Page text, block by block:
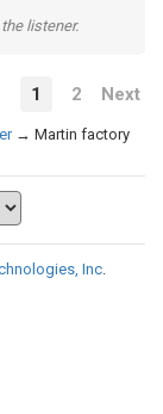
listener.
1 2 Next
→ Martin factory
Inc.